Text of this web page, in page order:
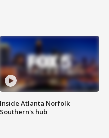
Inside Atlanta Norfolk
Southern's hub